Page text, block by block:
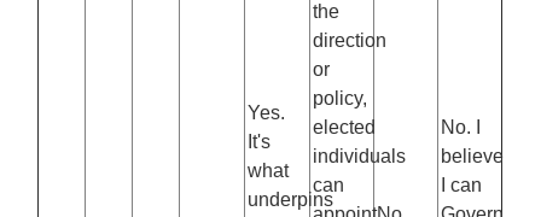
Yes.
It's
what
underpins
the
direction
or
policy,
elected
individuals
can
No. I
believe
I can